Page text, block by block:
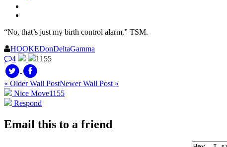
“No, that’s just my birth control alarm.” TSM.
HOOKEDonDeltaGamma
4
1155
« Older Wall PostNewer Wall Post »
Nice Move1155
Respond
Email this to a friend